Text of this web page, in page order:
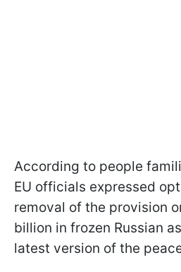
According to people
EU officials expressed
removal of the provision
billion in frozen Russian
latest version of the